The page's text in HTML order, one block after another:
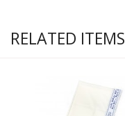
RELATED ITEMS